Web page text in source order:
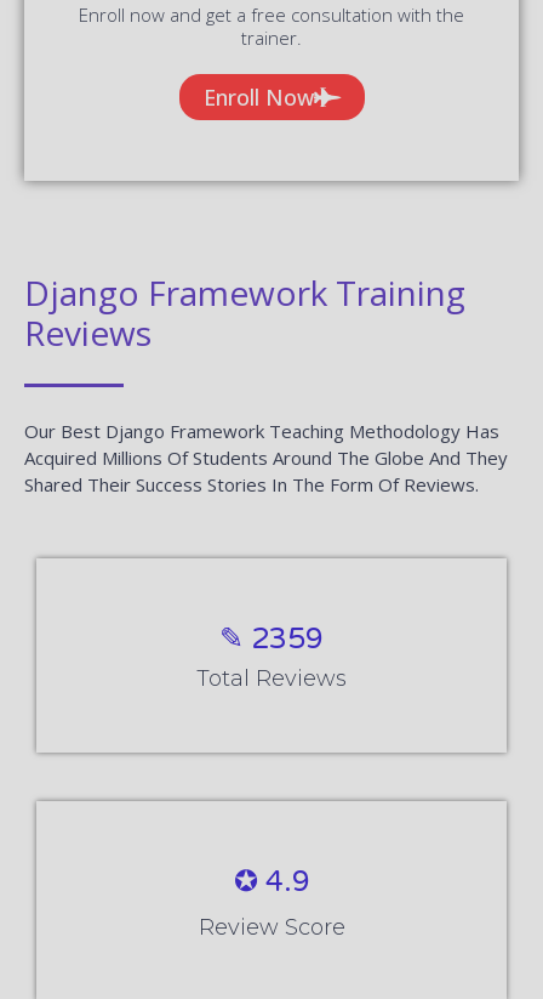
Enroll now and get a free consultation with the
trainer.
Enroll Now
Django Framework Training
Reviews
Our Best Django Framework Teaching Methodology Has
Acquired Millions Of Students Around The Globe And They
Shared Their Success Stories In The Form Of Reviews.
✎ 2359
Total Reviews
✪ 4.9
Review Score